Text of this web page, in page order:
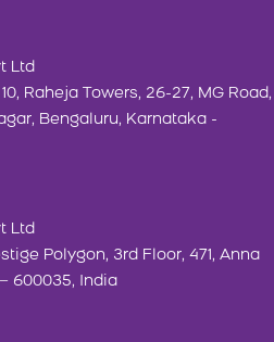
Ltd
Raheja Towers, 26-27, MG Road,
Bengaluru, Karnataka -
Ltd
Polygon, 3rd Floor, 471, Anna
600035, India